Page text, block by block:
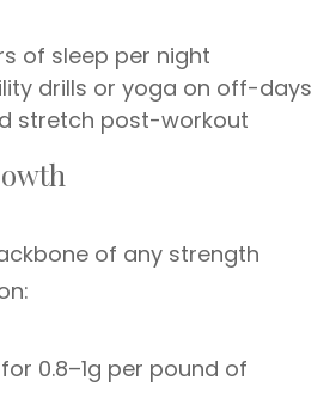
of sleep per night
drills or yoga on off-days
stretch post-workout
of any strength
0.8–1g per pound of